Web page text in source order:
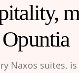
Opuntia
Naxos suites,